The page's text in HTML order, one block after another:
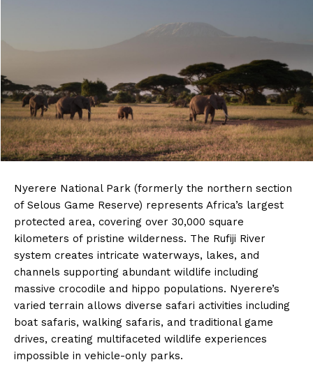
Nyerere National Park (formerly the northern section
of Selous Game Reserve) represents Africa’s largest
protected area, covering over 30,000 square
kilometers of pristine wilderness. The Rufiji River
system creates intricate waterways, lakes, and
channels supporting abundant wildlife including
massive crocodile and hippo populations. Nyerere’s
varied terrain allows diverse safari activities including
boat safaris, walking safaris, and traditional game
drives, creating multifaceted wildlife experiences
impossible in vehicle-only parks.